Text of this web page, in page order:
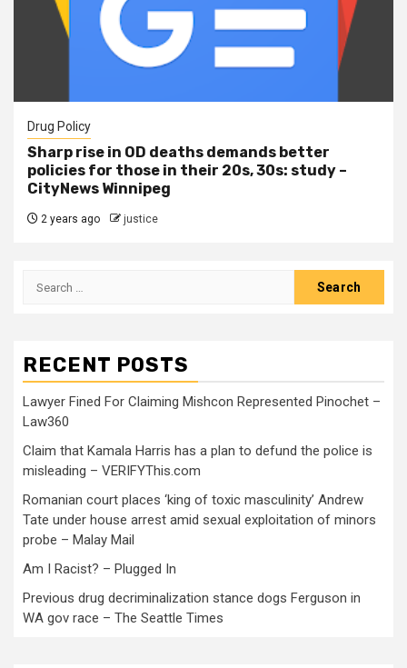
Drug Policy
Sharp rise in OD deaths demands better
policies for those in their 20s, 30s: study –
CityNews Winnipeg
2 years ago justice
RECENT POSTS
Lawyer Fined For Claiming Mishcon Represented Pinochet –
Law360
Claim that Kamala Harris has a plan to defund the police is
misleading – VERIFYThis.com
Romanian court places ‘king of toxic masculinity’ Andrew
Tate under house arrest amid sexual exploitation of minors
probe – Malay Mail
Am I Racist? – Plugged In
Previous drug decriminalization stance dogs Ferguson in
WA gov race – The Seattle Times